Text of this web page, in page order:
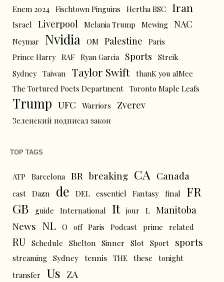
Enem 2024 Fischtown Pinguins Hertha BSC Iran
Israel Liverpool Melania Trump Mewing NAC
Neymar Nvidia OM Palestine
Paris
Prince Harry RAF Ryan Garcia Sports
Streik
Sydney Taiwan Taylor Swift thanK you aIMee
The Tortured Poets Department Toronto Maple Leafs
Trump UFC Warriors Zverev
Зеленский подписал закон
TOP TAGS
ATP Barcelona BR breaking CA Canada
cast Dazn de DEL essentiel Fantasy final
FR
GB
guide International It jour L Manitoba
News NL O off Paris Podcast prime related
RU Schedule Shelton Sinner Slot Sport sports
streaming Sydney tennis THE these
tonight
transfer
Us ZA